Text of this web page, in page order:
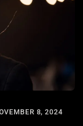
8, 2024